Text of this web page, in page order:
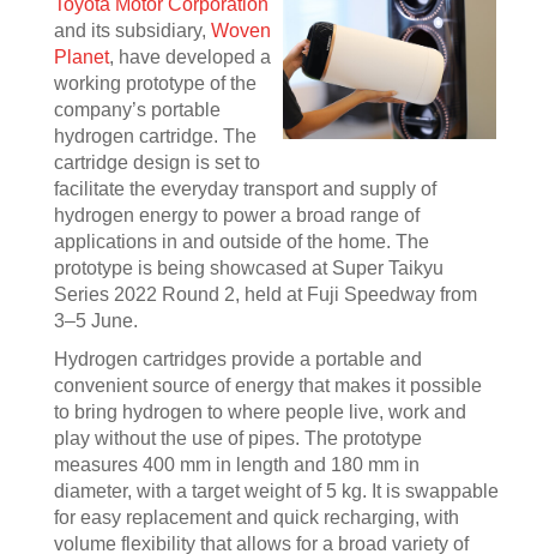
Toyota Motor Corporation
and its subsidiary, Woven
Planet, have developed a
working prototype of the
company’s portable
hydrogen cartridge. The
cartridge design is set to
facilitate the everyday transport and supply of
hydrogen energy to power a broad range of
applications in and outside of the home. The
prototype is being showcased at Super Taikyu
Series 2022 Round 2, held at Fuji Speedway from
3–5 June.
Hydrogen cartridges provide a portable and
convenient source of energy that makes it possible
to bring hydrogen to where people live, work and
play without the use of pipes. The prototype
measures 400 mm in length and 180 mm in
diameter, with a target weight of 5 kg. It is swappable
for easy replacement and quick recharging, with
volume flexibility that allows for a broad variety of